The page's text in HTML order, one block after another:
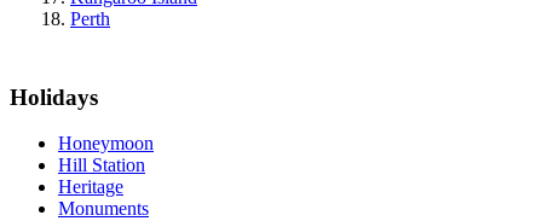
Perth
Holidays
Honeymoon
Hill Station
Heritage
Monuments